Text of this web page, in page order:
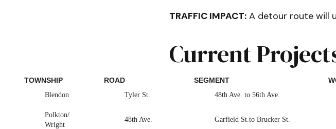
TRAFFIC IMPACT:A detour route will
Current
TOWNSHIP ROAD SEGMENT
Blendon Tyler St. 48th Ave. to 56th Ave.
Polkton/
Wright
48th Ave. Garfield St.to Brucker St.